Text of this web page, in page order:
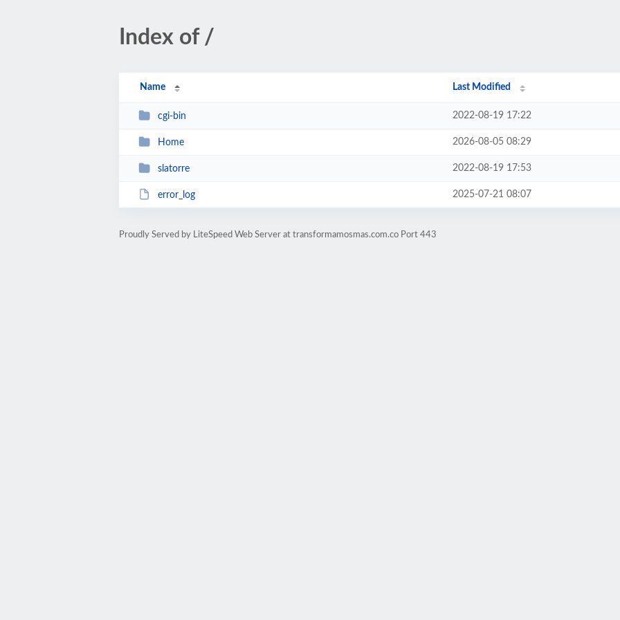
Index of /
Name Last Modified
cgi-bin 2022-08-19 17:22
Home 2026-08-05 08:29
slatorre 2022-08-19 17:53
error_log 2025-07-21 08:07
Proudly Served by LiteSpeed Web Server at transformamosmas.com.co Port 443